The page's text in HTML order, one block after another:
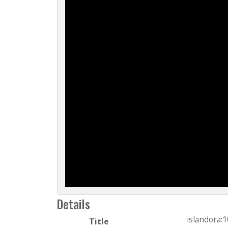
Details
Title